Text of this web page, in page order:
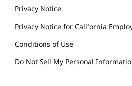
Privacy Notice
Privacy Notice for California
Conditions of Use
Do Not Sell My Personal